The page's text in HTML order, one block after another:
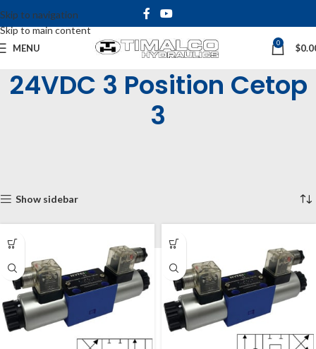
Skip to navigation
Skip to main content
MENU 0 $
24VDC 3 Position Cetop
3
Show sidebar